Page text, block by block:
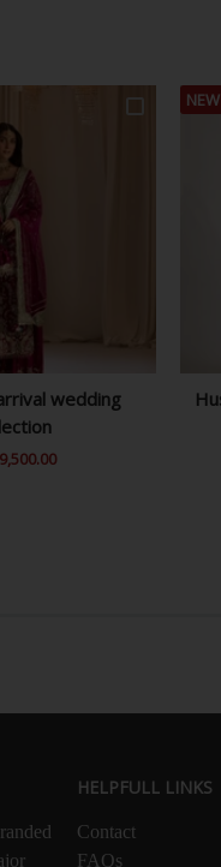
wedding
NEW
HELPFULL LINKS
Contact
FAQs